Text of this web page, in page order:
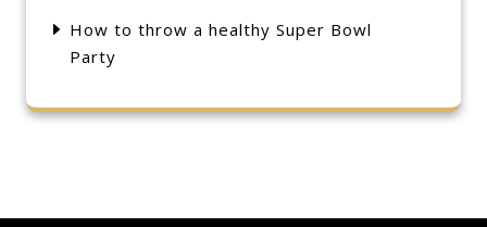
How to throw a healthy Super Bowl
Party